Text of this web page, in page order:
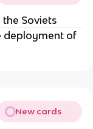
Soviets
deployment of
New cards